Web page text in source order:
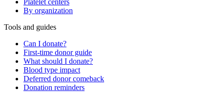
By organization
Tools and guides
Can I donate?
First-time donor guide
What should I donate?
Blood type impact
Deferred donor comeback
Donation reminders